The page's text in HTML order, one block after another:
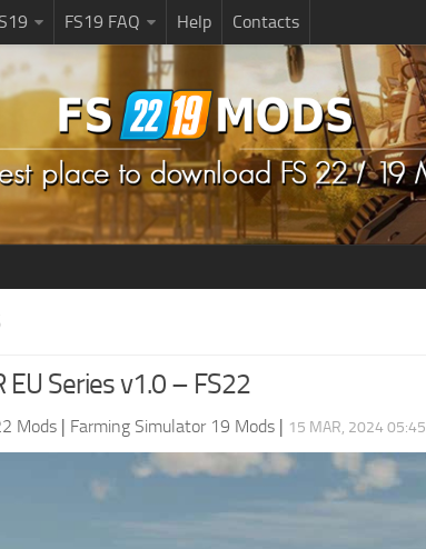
FS19 FAQ Help Contacts
EU Series v1.0 – FS22
Mods | Farming Simulator 19 Mods | 15 MAR, 2024 05:45